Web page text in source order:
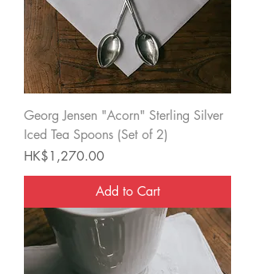
Georg Jensen "Acorn" Sterling Silver
Iced Tea Spoons (Set of 2)
Price
HK$1,270.00
Add to Cart